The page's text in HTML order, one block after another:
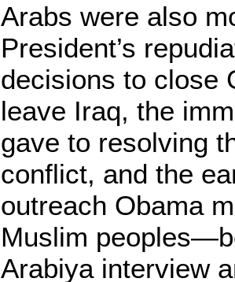
Arabs were also
President’s
decisions to close
leave Iraq, the
gave to resolving
conflict, and the
outreach Obama
Muslim
Arabiya interview